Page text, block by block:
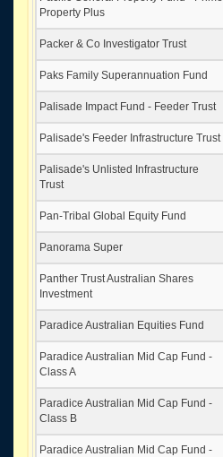
Property Plus
Packer & Co Investigator Trust
Paks Family Superannuation Fund
Palisade Impact Fund - Feeder Trust
Palisade's Feeder Infrastructure Trust
Palisade's Unlisted Infrastructure
Trust
Pan-Tribal Global Equity Fund
Panorama Super
Panther Trust Australian Shares
Investment
Paradice Australian Equities Fund
Paradice Australian Mid Cap Fund -
Class A
Paradice Australian Mid Cap Fund -
Class B
Paradice Australian Mid Cap Fund -